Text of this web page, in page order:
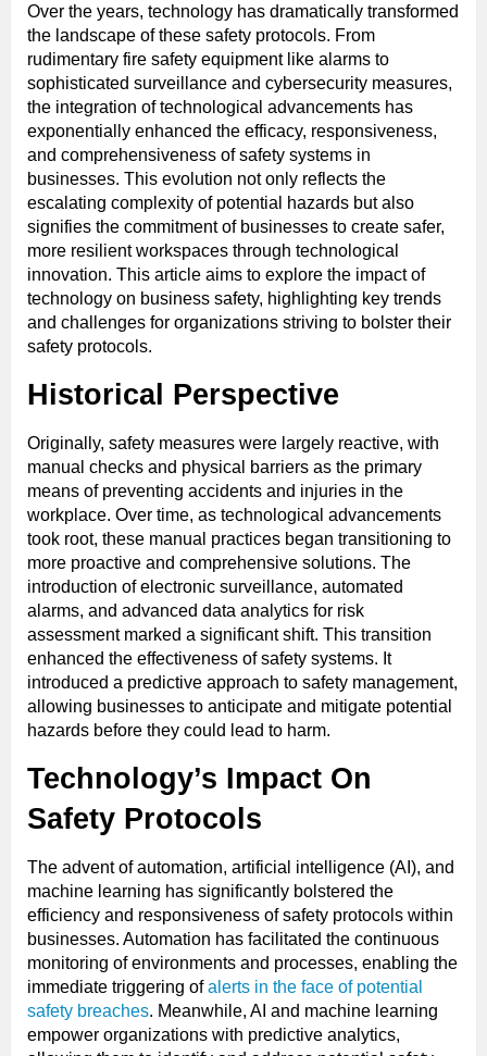
Over the years, technology has dramatically transformed
the landscape of these safety protocols. From
rudimentary fire safety equipment like alarms to
sophisticated surveillance and cybersecurity measures,
the integration of technological advancements has
exponentially enhanced the efficacy, responsiveness,
and comprehensiveness of safety systems in
businesses. This evolution not only reflects the
escalating complexity of potential hazards but also
signifies the commitment of businesses to create safer,
more resilient workspaces through technological
innovation. This article aims to explore the impact of
technology on business safety, highlighting key trends
and challenges for organizations striving to bolster their
safety protocols.
Historical Perspective
Originally, safety measures were largely reactive, with
manual checks and physical barriers as the primary
means of preventing accidents and injuries in the
workplace. Over time, as technological advancements
took root, these manual practices began transitioning to
more proactive and comprehensive solutions. The
introduction of electronic surveillance, automated
alarms, and advanced data analytics for risk
assessment marked a significant shift. This transition
enhanced the effectiveness of safety systems. It
introduced a predictive approach to safety management,
allowing businesses to anticipate and mitigate potential
hazards before they could lead to harm.
Technology’s Impact On
Safety Protocols
The advent of automation, artificial intelligence (AI), and
machine learning has significantly bolstered the
efficiency and responsiveness of safety protocols within
businesses. Automation has facilitated the continuous
monitoring of environments and processes, enabling the
immediate triggering ofalerts in the face of potential
safety breaches. Meanwhile, AI and machine learning
empower organizations with predictive analytics,